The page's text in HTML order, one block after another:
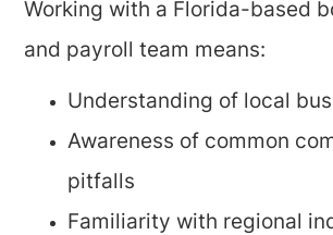
Working with a Florida-based
and payroll team means:
Understanding of local
Awareness of common
pitfalls
Familiarity with regional